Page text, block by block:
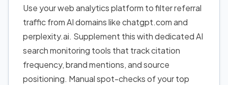
Use your web analytics platform to filter referral
traffic from AI domains like chatgpt.com and
perplexity.ai. Supplement this with dedicated AI
search monitoring tools that track citation
frequency, brand mentions, and source
positioning. Manual spot-checks of your top